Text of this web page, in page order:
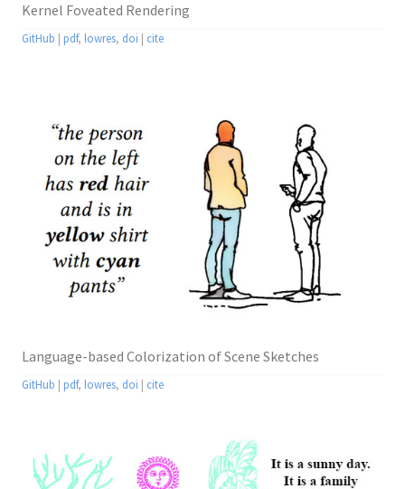
Kernel Foveated Rendering
GitHub | pdf, lowres, doi | cite
Language-based Colorization of Scene Sketches
GitHub | pdf, lowres, doi | cite